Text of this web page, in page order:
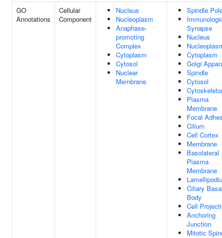
GO
Annotations
Cellular
Component
Nucleus
Nucleoplasm
Anaphase-
promoting
Complex
Cytoplasm
Cytosol
Nuclear
Membrane
Spindle
Synapse
Nucleus
Cytoplasm
Golgi
Spindle
Cytosol
Plasma
Membrane
Focal
Cilium
Cell Cortex
Membrane
Basolateral
Plasma
Membrane
Ciliary
Body
Cell
Anchoring
Junction
Mitotic